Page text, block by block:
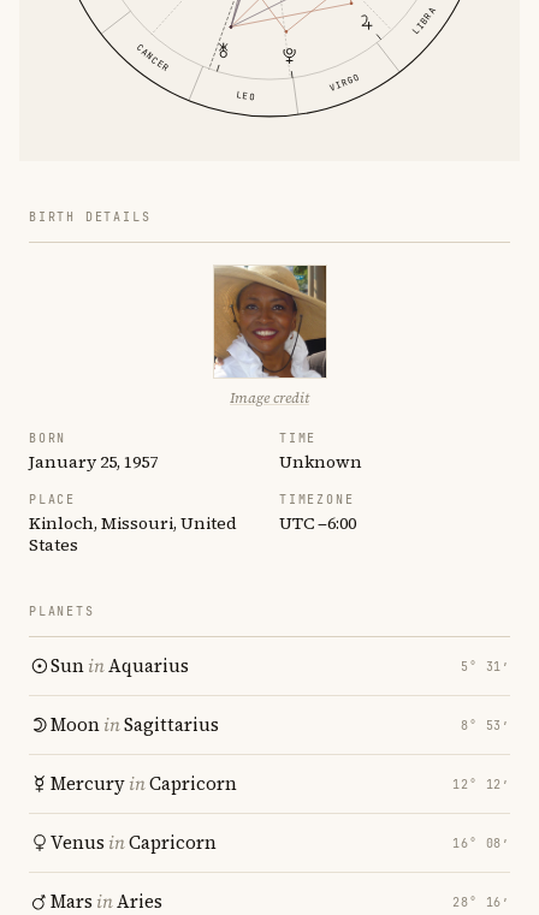
CANCER
LEO
VIRGO
LIBRA
BIRTH DETAILS
Image credit
BORN
January 25, 1957
TIME
Unknown
PLACE
Kinloch, Missouri, United
States
TIMEZONE
UTC −6:00
PLANETS
SuninAquarius 5° 31′
MooninSagittarius 8° 53′
MercuryinCapricorn 12° 12′
Venus inCapricorn 16° 08′
Mars inAries 28° 16′